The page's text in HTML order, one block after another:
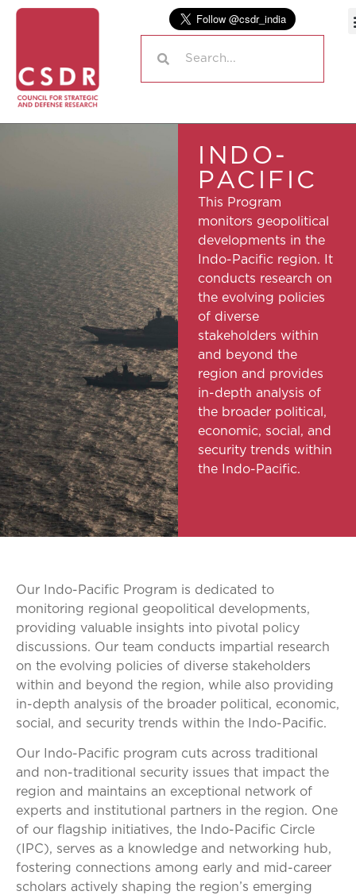
INDO-
PACIFIC
This Program
monitors geopolitical
developments in the
Indo-Pacific region. It
conducts research on
the evolving policies
of diverse
stakeholders within
and beyond the
region and provides
in-depth analysis of
the broader political,
economic, social, and
security trends within
the Indo-Pacific.
Our Indo-Pacific Program is dedicated to
monitoring regional geopolitical developments,
providing valuable insights into pivotal policy
discussions. Our team conducts impartial research
on the evolving policies of diverse stakeholders
within and beyond the region, while also providing
in-depth analysis of the broader political, economic,
social, and security trends within the Indo-Pacific.
Our Indo-Pacific program cuts across traditional
and non-traditional security issues that impact the
region and maintains an exceptional network of
experts and institutional partners in the region. One
of our flagship initiatives, the Indo-Pacific Circle
(IPC), serves as a knowledge and networking hub,
fostering connections among early and mid-career
scholars actively shaping the region’s emerging